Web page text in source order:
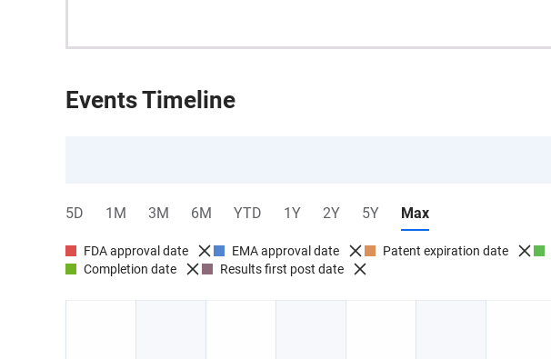
Events Timeline
5D 1M 3M 6M YTD 1Y 2Y 5Y Max
FDA approval date EMA approval date Patent expiration date
Completion date
Results first post date